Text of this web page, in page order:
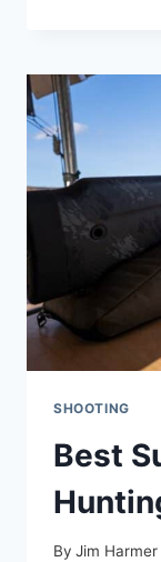
SHOOTING
Best
By Jim Harmer